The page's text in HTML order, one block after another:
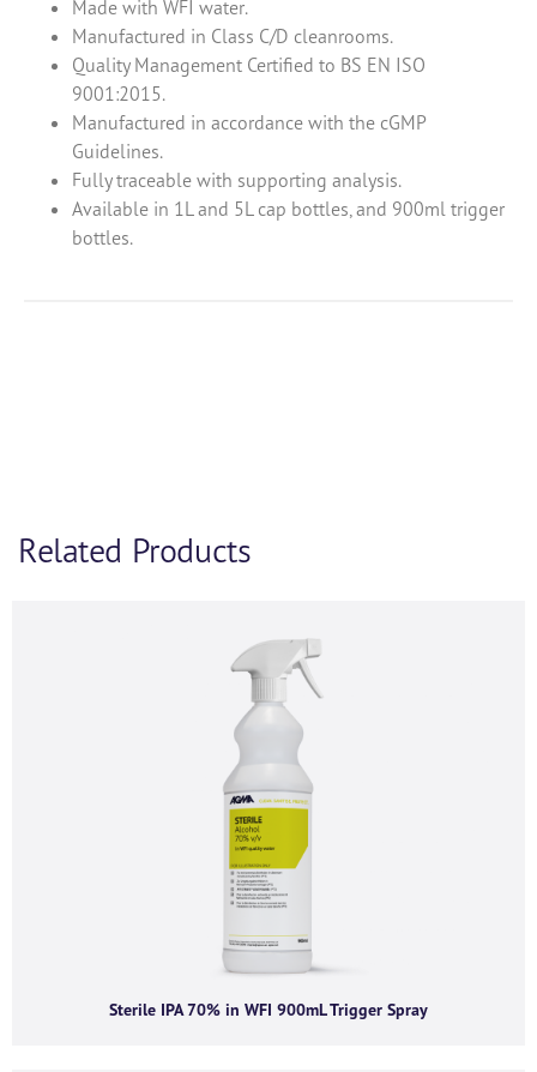
Made with WFI water.
Manufactured in Class C/D cleanrooms.
Quality Management Certified to BS EN ISO
9001:2015.
Manufactured in accordance with the cGMP
Guidelines.
Fully traceable with supporting analysis.
Available in 1L and 5L cap bottles, and 900ml trigger
bottles.
Related Products
Sterile IPA 70% in WFI 900mL Trigger Spray
If you’d like to find out more information and
Alternatively, feel free to call us on
and we’d be happy to chat.